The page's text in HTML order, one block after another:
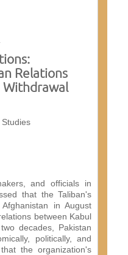
Relations
and officials in
that the Taliban's
in August
between Kabul
decades, Pakistan
politically, and
the organization's